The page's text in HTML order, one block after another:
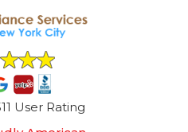
User Rating